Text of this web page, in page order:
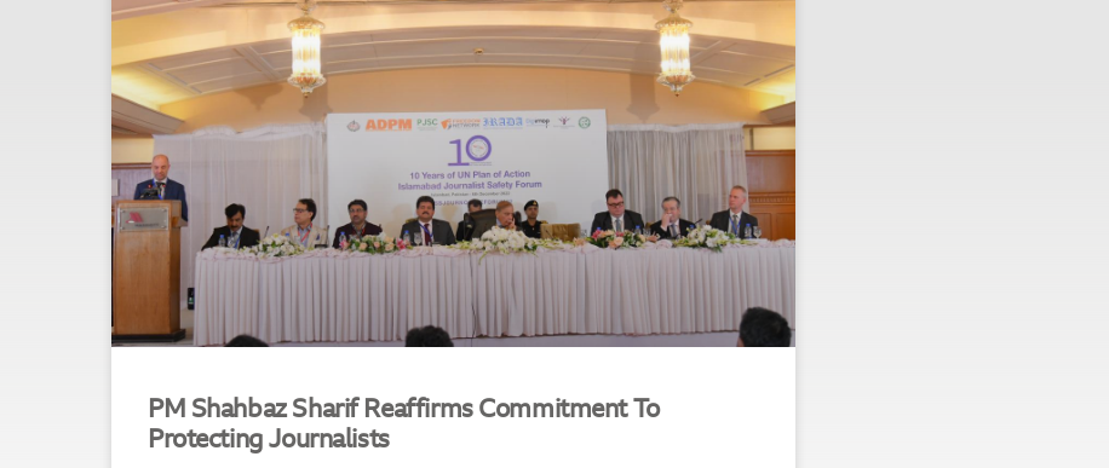
PM Shahbaz Sharif Reaffirms Commitment To
Protecting Journalists